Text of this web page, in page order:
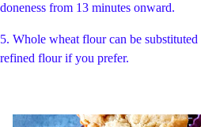
doneness from 13 minutes onward.
5. Whole wheat flour can be
refined flour if you prefer.